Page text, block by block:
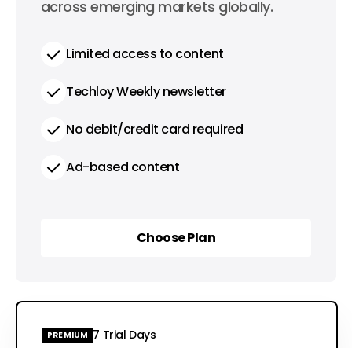
across emerging markets globally.
Limited access to content
Techloy Weekly newsletter
No debit/credit card required
Ad-based content
Choose Plan
PREMIUM 7 Trial Days